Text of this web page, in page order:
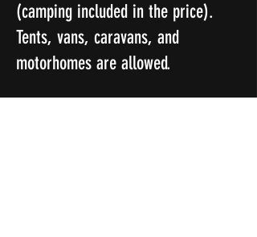
(camping included in the price).
Tents, vans, caravans, and
motorhomes are allowed.